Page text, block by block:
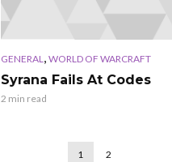
GENERAL, WORLD OF WARCRAFT
Syrana Fails At Codes
2 min read
1 2